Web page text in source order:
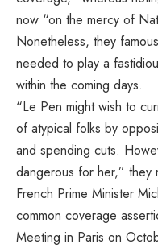
now “on the mercy of
Nonetheless, they
needed to play a
within the coming days.
“Le Pen might wish to
of atypical folks by
and spending cuts.
dangerous for her,” they
French Prime Minister
common coverage
Meeting in Paris on